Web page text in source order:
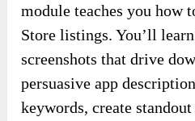
module teaches you how
Store listings. You’ll
screenshots that drive
persuasive app
keywords, create